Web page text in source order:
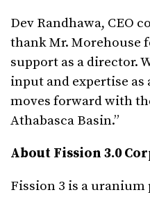
Dev Randhawa, CEO
thank Mr. Morehouse
support as a director.
input and expertise as
moves forward with
Athabasca Basin.”
About Fission 3.0
Fission 3 is a